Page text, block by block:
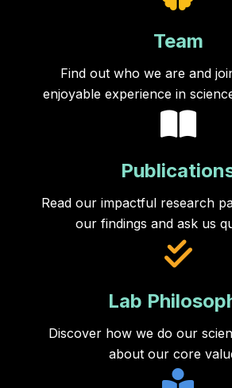
Team
Find out who we are and
enjoyable experience in
Read our impactful research
our findings and ask us
Lab
Discover how we do our
about our core